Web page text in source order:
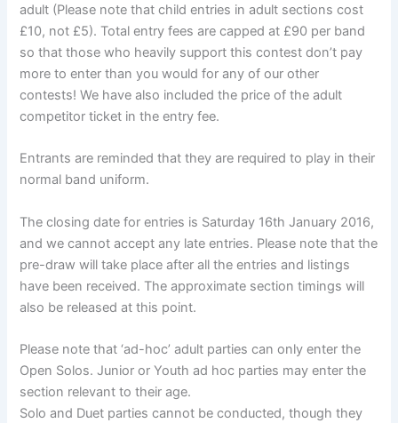
adult (Please note that child entries in adult sections cost
£10, not £5). Total entry fees are capped at £90 per band
so that those who heavily support this contest don’t pay
more to enter than you would for any of our other
contests! We have also included the price of the adult
competitor ticket in the entry fee.
Entrants are reminded that they are required to play in their
normal band uniform.
The closing date for entries is Saturday 16th January 2016,
and we cannot accept any late entries. Please note that the
pre-draw will take place after all the entries and listings
have been received. The approximate section timings will
also be released at this point.
Please note that ‘ad-hoc’ adult parties can only enter the
Open Solos. Junior or Youth ad hoc parties may enter the
section relevant to their age.
Solo and Duet parties cannot be conducted, though they